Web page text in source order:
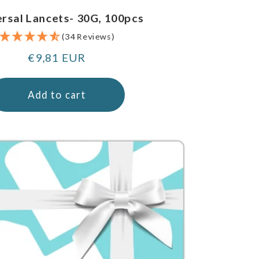
Lancets- 30G, 100pcs
(34 Reviews)
Regular
€9,81 EUR
Add to cart